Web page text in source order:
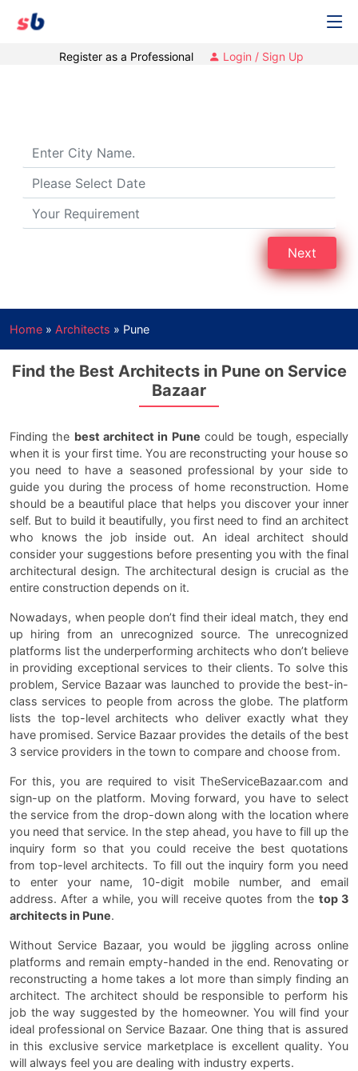
Register as a Professional Login / Sign Up
Next
Home » Architects » Pune
Find the Best Architects in Pune on Service
Bazaar
Finding the best architect in Pune could be tough, especially
when it is your first time. You are reconstructing your house so
you need to have a seasoned professional by your side to
guide you during the process of home reconstruction. Home
should be a beautiful place that helps you discover your inner
self. But to build it beautifully, you first need to find an architect
who knows the job inside out. An ideal architect should
consider your suggestions before presenting you with the final
architectural design. The architectural design is crucial as the
entire construction depends on it.
Nowadays, when people don’t find their ideal match, they end
up hiring from an unrecognized source. The unrecognized
platforms list the underperforming architects who don’t believe
in providing exceptional services to their clients. To solve this
problem, Service Bazaar was launched to provide the best-in-
class services to people from across the globe. The platform
lists the top-level architects who deliver exactly what they
have promised. Service Bazaar provides the details of the best
3 service providers in the town to compare and choose from.
For this, you are required to visit TheServiceBazaar.com and
sign-up on the platform. Moving forward, you have to select
the service from the drop-down along with the location where
you need that service. In the step ahead, you have to fill up the
inquiry form so that you could receive the best quotations
from top-level architects. To fill out the inquiry form you need
to enter your name, 10-digit mobile number, and email
address. After a while, you will receive quotes from the top 3
architects in Pune.
Without Service Bazaar, you would be jiggling across online
platforms and remain empty-handed in the end. Renovating or
reconstructing a home takes a lot more than simply finding an
architect. The architect should be responsible to perform his
job the way suggested by the homeowner. You will find your
ideal professional on Service Bazaar. One thing that is assured
in this exclusive service marketplace is excellent quality. You
will always feel you are dealing with industry experts.